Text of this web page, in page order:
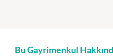
Bu Gayrimenkul